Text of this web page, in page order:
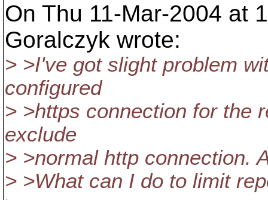
On Thu 11-Mar-2004 at
Goralczyk wrote:
> >I've got slight problem
configured
> >https connection for the
exclude
> >normal http connection.
> >What can I do to limit